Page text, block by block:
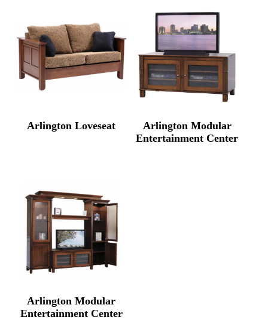
Arlington Loveseat
Arlington Modular
Entertainment Center
Arlington Modular
Entertainment Center